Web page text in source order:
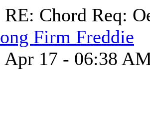
RE: Chord Req:
Firm Freddie
Apr 17 - 06:38